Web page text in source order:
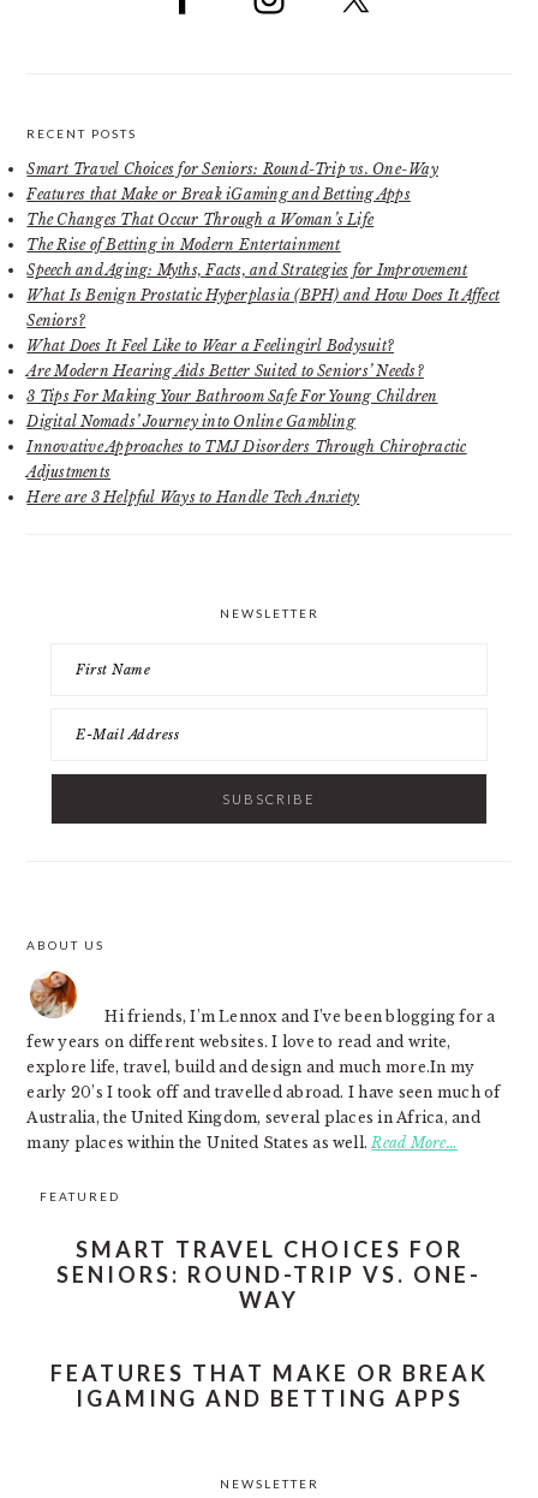
RECENT POSTS
Smart Travel Choices for Seniors: Round-Trip vs. One-Way
Features that Make or Break iGaming and Betting Apps
The Changes That Occur Through a Woman’s Life
The Rise of Betting in Modern Entertainment
Speech and Aging: Myths, Facts, and Strategies for Improvement
What Is Benign Prostatic Hyperplasia (BPH) and How Does It Affect
Seniors?
What Does It Feel Like to Wear a Feelingirl Bodysuit?
Are Modern Hearing Aids Better Suited to Seniors’ Needs?
3 Tips For Making Your Bathroom Safe For Young Children
Digital Nomads’ Journey into Online Gambling
Innovative Approaches to TMJ Disorders Through Chiropractic
Adjustments
Here are 3 Helpful Ways to Handle Tech Anxiety
NEWSLETTER
FOOTER
ABOUT US
Hi friends, I’m Lennox and I’ve been blogging for a
few years on different websites. I love to read and write,
explore life, travel, build and design and much more.In my
early 20’s I took off and travelled abroad. I have seen much of
Australia, the United Kingdom, several places in Africa, and
many places within the United States as well.Read More…
FEATURED
SMART TRAVEL CHOICES FOR
SENIORS: ROUND-TRIP VS. ONE-
WAY
FEATURES THAT MAKE OR BREAK
IGAMING AND BETTING APPS
NEWSLETTER